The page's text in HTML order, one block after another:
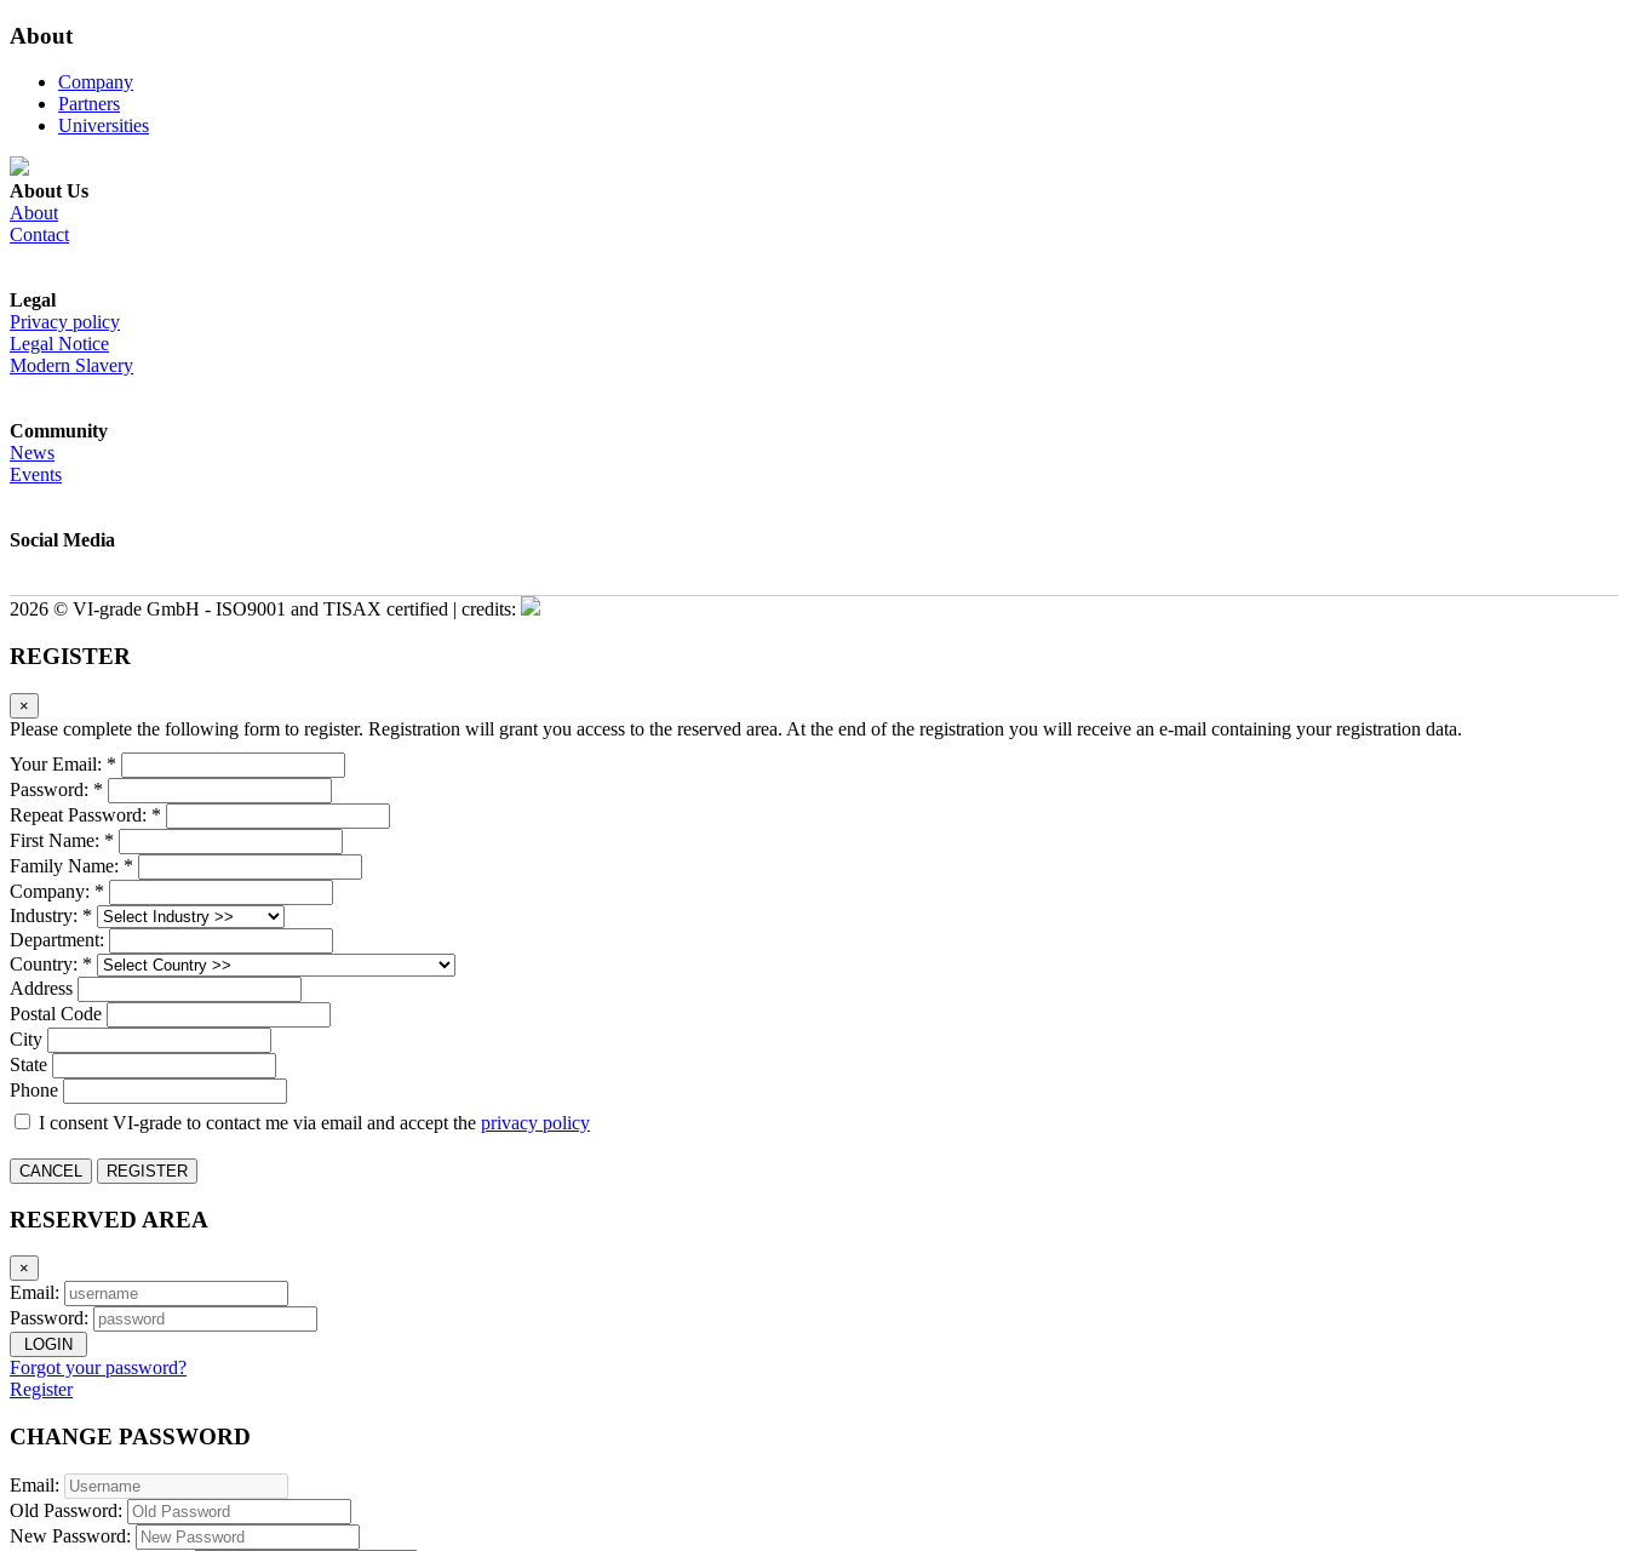
About
Company
Partners
Universities
About Us
About
Contact
Legal
Privacy policy
Legal Notice
Modern Slavery
Community
News
Events
Social Media
2026 © VI-grade GmbH - ISO9001 and TISAX certified | credits:
REGISTER
×
Please complete the following form to register. Registration will grant you access to the reserved area. At the end of the registration you will receive an e-mail containing your registration data.
Your Email: *
Password: *
Repeat Password: *
First Name: *
Family Name: *
Company: *
Industry: *
Department:
Country: *
Address
Postal Code
City
State
Phone
I consent VI-grade to contact me via email and accept the privacy policy
CANCEL REGISTER
RESERVED AREA
×
Email:
Password:
LOGIN
Forgot your password?
Register
CHANGE PASSWORD
Email:
Old Password:
New Password: